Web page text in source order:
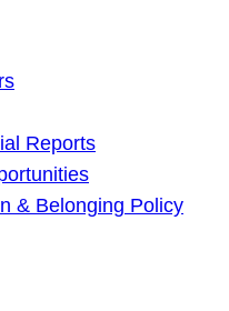
Reports
& Belonging Policy